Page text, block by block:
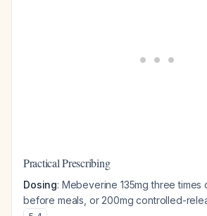
Practical Prescribing
Dosing: Mebeverine 135mg three times
before meals, or 200mg controlled-